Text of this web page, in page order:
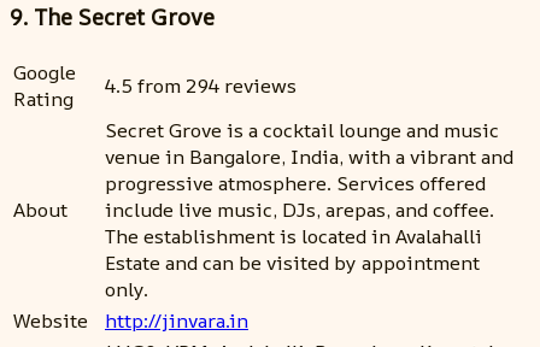
9. The Secret Grove
Google
Rating
4.5 from 294 reviews
About
Secret Grove is a cocktail lounge and music
venue in Bangalore, India, with a vibrant and
progressive atmosphere. Services offered
include live music, DJs, arepas, and coffee.
The establishment is located in Avalahalli
Estate and can be visited by appointment
only.
Website
http://jinvara.in